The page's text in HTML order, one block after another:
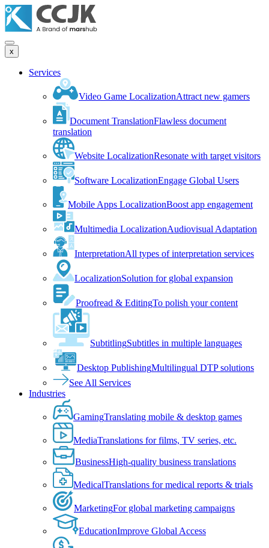
x
Services
Video Game LocalizationAttract new gamers
Document TranslationFlawless document
translation
Website LocalizationResonate with target visitors
Software LocalizationEngage Global Users
Mobile Apps LocalizationBoost app engagement
Multimedia LocalizationAudiovisual Adaptation
InterpretationAll types of interpretation services
LocalizationSolution for global expansion
Proofread & EditingTo polish your content
SubtitlingSubtitles in multiple languages
Desktop PublishingMultilingual DTP solutions
See All Services
Industries
GamingTranslating mobile & desktop games
MediaTranslations for films, TV series, etc.
BusinessHigh-quality business translations
MedicalTranslations for medical reports & trials
MarketingFor global marketing campaigns
EducationImprove Global Access